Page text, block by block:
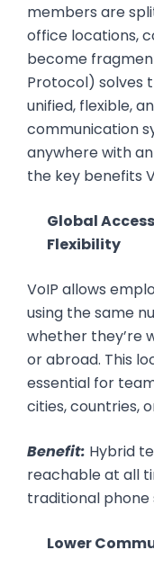
members are
office locations,
become
Protocol) solves
unified, flexible,
communication
anywhere with
the key benefits
Global
Flexibility
VoIP allows
using the same
whether they’re
or abroad. This
essential for
cities, countries,
Benefit: Hybrid
reachable at all
traditional phone
Lower